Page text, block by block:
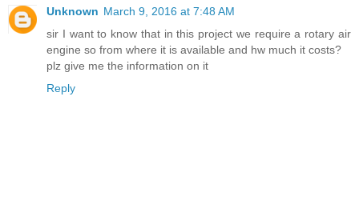
Unknown March 9, 2016 at 7:48 AM
sir I want to know that in this project we require a rotary air
engine so from where it is available and hw much it costs?
plz give me the information on it
Reply